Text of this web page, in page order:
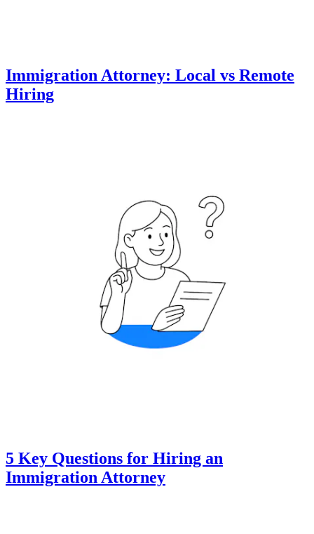
Immigration Attorney: Local vs Remote
Hiring
5 Key Questions for Hiring an
Immigration Attorney